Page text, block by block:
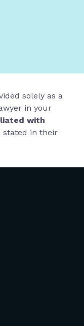
solely as a
in your
with
stated in their